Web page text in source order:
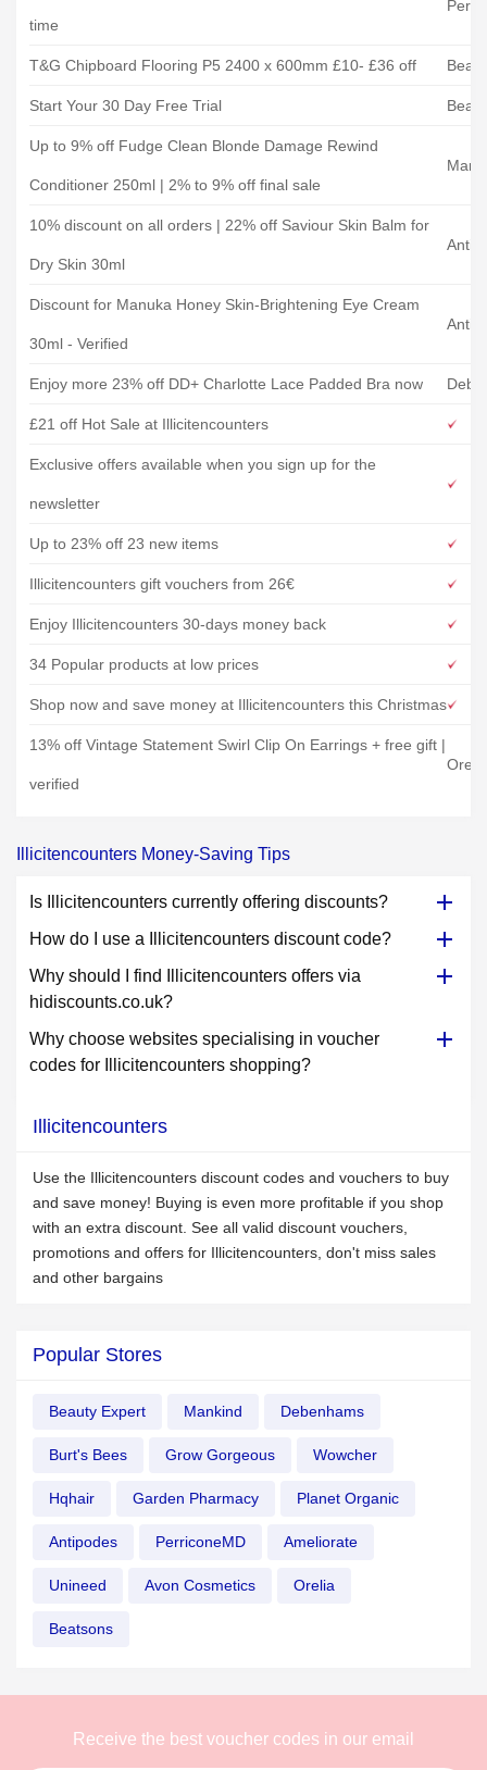
time
T&G Chipboard Flooring P5 2400 x 600mm £10- £36 off
Start Your 30 Day Free Trial
Up to 9% off Fudge Clean Blonde Damage Rewind
Conditioner 250ml | 2% to 9% off final sale
10% discount on all orders | 22% off Saviour Skin Balm for
Dry Skin 30ml
Discount for Manuka Honey Skin-Brightening Eye Cream
30ml - Verified
Enjoy more 23% off DD+ Charlotte Lace Padded Bra now
£21 off Hot Sale at Illicitencounters
Exclusive offers available when you sign up for the
newsletter
Up to 23% off 23 new items
Illicitencounters gift vouchers from 26€
Enjoy Illicitencounters 30-days money back
34 Popular products at low prices
Shop now and save money at Illicitencounters this Christmas
13% off Vintage Statement Swirl Clip On Earrings + free gift |
verified
Orelia
Illicitencounters Money-Saving Tips
Is Illicitencounters currently offering discounts?
How do I use a Illicitencounters discount code?
Why should I find Illicitencounters offers via
hidiscounts.co.uk?
Why choose websites specialising in voucher
codes for Illicitencounters shopping?
Illicitencounters
Use the Illicitencounters discount codes and vouchers to buy
and save money! Buying is even more profitable if you shop
with an extra discount. See all valid discount vouchers,
promotions and offers for Illicitencounters, don't miss sales
and other bargains
Popular Stores
Beauty Expert Mankind Debenhams
Burt's Bees Grow Gorgeous Wowcher
Hqhair Garden Pharmacy Planet Organic
Antipodes PerriconeMD Ameliorate
Unineed Avon Cosmetics Orelia
Beatsons
Receive the best voucher codes in our email